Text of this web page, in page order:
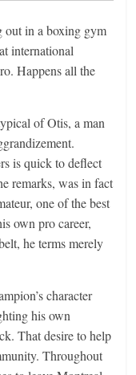
out in a boxing gym
international
Happens all the
of Otis, a man
is quick to deflect
remarks, was in fact
one of the best
own pro career,
he terms merely
character
his own
That desire to help
Throughout